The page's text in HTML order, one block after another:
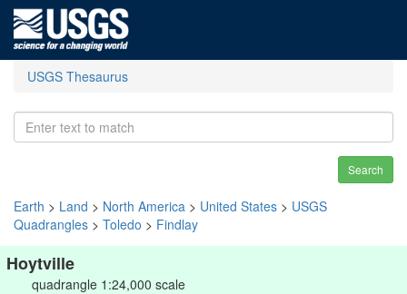
USGS Thesaurus
Search
Earth > Land > North America > United States > USGS
Quadrangles > Toledo > Findlay
Hoytville
quadrangle 1:24,000 scale